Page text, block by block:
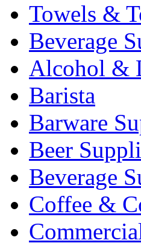
Towels &
Beverage
Alcohol &
Barista
Barware
Beer
Beverage
Coffee &